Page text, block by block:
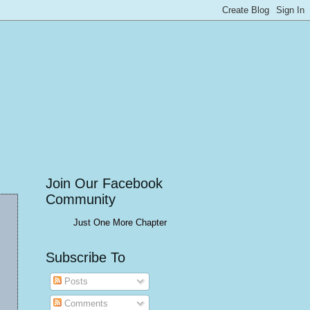
Join Our Facebook
Community
Just One More Chapter
Subscribe To
Posts
Comments